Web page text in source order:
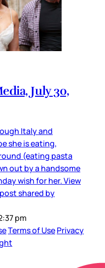
July 30,
Italy and
she is eating,
(eating pasta
out by a handsome
wish for her. View
shared by
pm
Terms of UsePrivacy